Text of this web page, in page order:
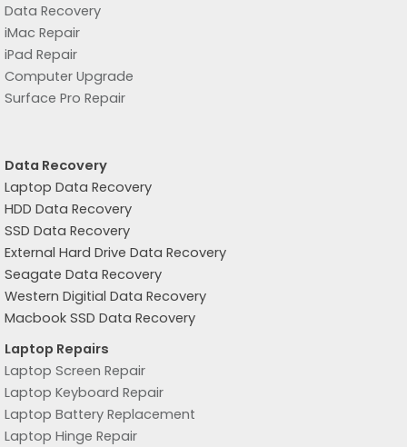
Data Recovery
iMac Repair
iPad Repair
Computer Upgrade
Surface Pro Repair
Data Recovery
Laptop Data Recovery
HDD Data Recovery
SSD Data Recovery
External Hard Drive Data Recovery
Seagate Data Recovery
Western Digitial Data Recovery
Macbook SSD Data Recovery
Laptop Repairs
Laptop Screen Repair
Laptop Keyboard Repair
Laptop Battery Replacement
Laptop Hinge Repair